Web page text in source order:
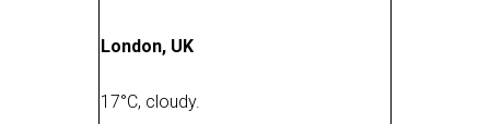
London, UK
17°C, cloudy.